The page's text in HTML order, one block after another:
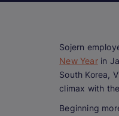
Sojern
New Yearin
South Korea,
climax with
Beginning